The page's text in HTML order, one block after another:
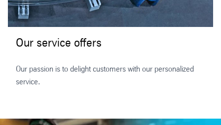
Our service offers
Our passion is to delight customers with our personalized
service.